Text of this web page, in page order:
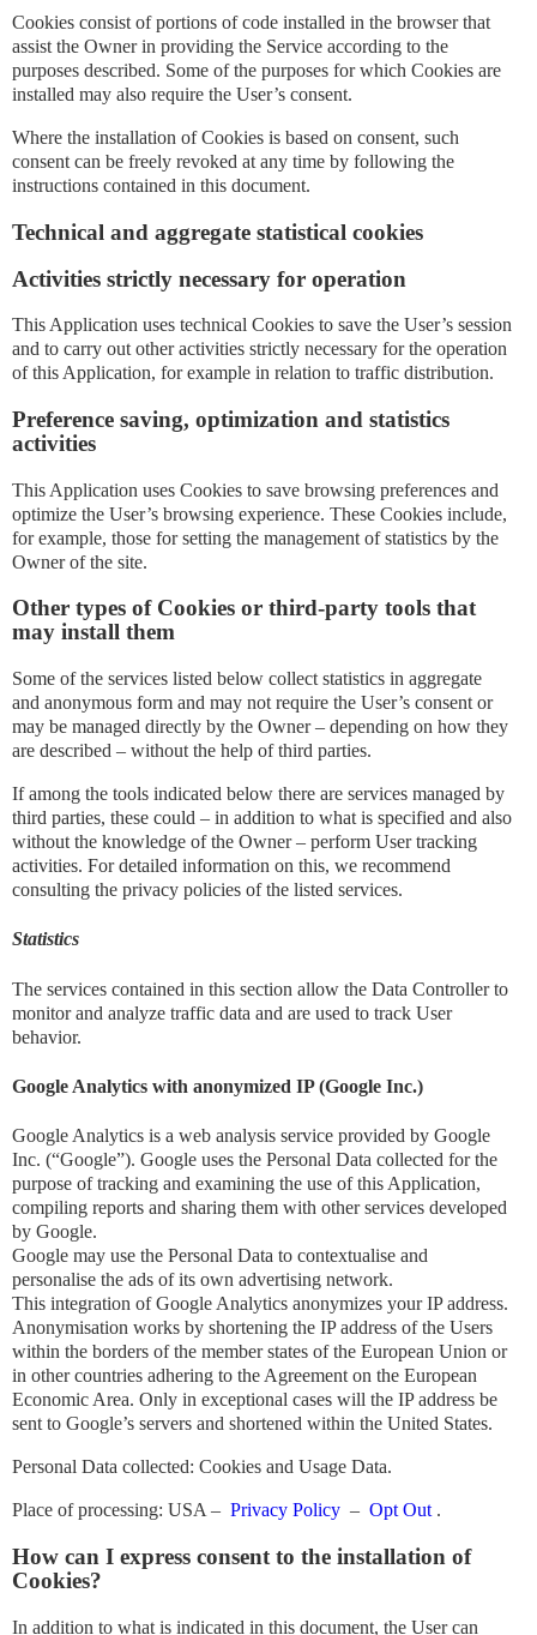
Cookies consist of portions of code installed in the browser that
assist the Owner in providing the Service according to the
purposes described. Some of the purposes for which Cookies are
installed may also require the User’s consent.
Where the installation of Cookies is based on consent, such
consent can be freely revoked at any time by following the
instructions contained in this document.
Technical and aggregate statistical cookies
Activities strictly necessary for operation
This Application uses technical Cookies to save the User’s session
and to carry out other activities strictly necessary for the operation
of this Application, for example in relation to traffic distribution.
Preference saving, optimization and statistics
activities
This Application uses Cookies to save browsing preferences and
optimize the User’s browsing experience. These Cookies include,
for example, those for setting the management of statistics by the
Owner of the site.
Other types of Cookies or third-party tools that
may install them
Some of the services listed below collect statistics in aggregate
and anonymous form and may not require the User’s consent or
may be managed directly by the Owner – depending on how they
are described – without the help of third parties.
If among the tools indicated below there are services managed by
third parties, these could – in addition to what is specified and also
without the knowledge of the Owner – perform User tracking
activities. For detailed information on this, we recommend
consulting the privacy policies of the listed services.
Statistics
The services contained in this section allow the Data Controller to
monitor and analyze traffic data and are used to track User
behavior.
Google Analytics with anonymized IP (Google Inc.)
Google Analytics is a web analysis service provided by Google
Inc. (“Google”). Google uses the Personal Data collected for the
purpose of tracking and examining the use of this Application,
compiling reports and sharing them with other services developed
by Google.
Google may use the Personal Data to contextualise and
personalise the ads of its own advertising network.
This integration of Google Analytics anonymizes your IP address.
Anonymisation works by shortening the IP address of the Users
within the borders of the member states of the European Union or
in other countries adhering to the Agreement on the European
Economic Area. Only in exceptional cases will the IP address be
sent to Google’s servers and shortened within the United States.
Personal Data collected: Cookies and Usage Data.
Place of processing: USA – Privacy Policy – ​​Opt Out .
How can I express consent to the installation of
Cookies?
In addition to what is indicated in this document, the User can